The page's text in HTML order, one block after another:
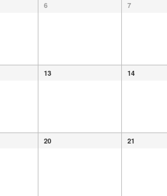
6 7
13 14
20 21